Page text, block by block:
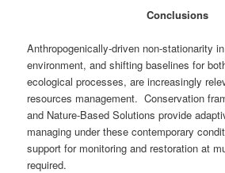
Conclusions
Anthropogenically-driven non-stationarity
environment, and shifting baselines for
ecological processes, are increasingly
resources management. Conservation
and Nature-Based Solutions provide
managing under these contemporary
support for monitoring and restoration at
required.